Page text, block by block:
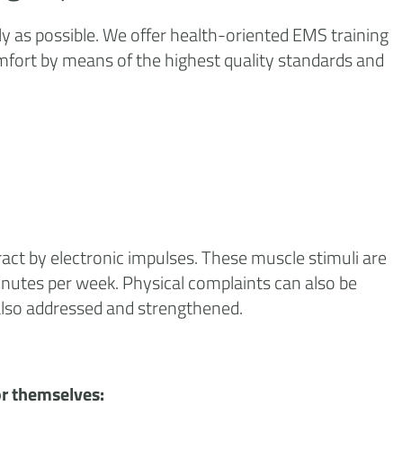
as possible. We offer health-oriented EMS training
by means of the highest quality standards and
by electronic impulses. These muscle stimuli are
per week. Physical complaints can also be
addressed and strengthened.
themselves: